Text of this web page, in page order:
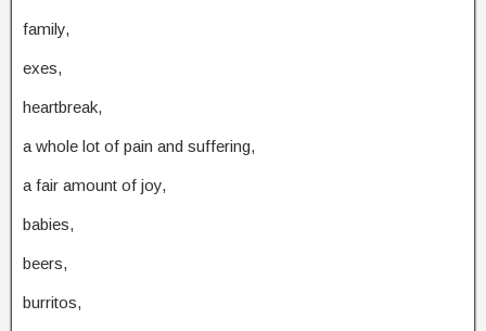
family,
exes,
heartbreak,
a whole lot of pain and suffering,
a fair amount of joy,
babies,
beers,
burritos,